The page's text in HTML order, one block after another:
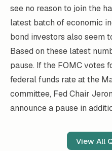
see no reason to join the
latest batch of economic
bond investors also seem
Based on these latest
pause. If the FOMC votes
federal funds rate at the
committee, Fed Chair
announce a pause in
View All